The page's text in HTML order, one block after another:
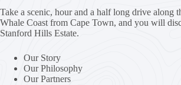
Take a scenic, hour and a half long drive along
Whale Coast from Cape Town, and you will
Stanford Hills Estate.
Our Story
Our Philosophy
Our Partners